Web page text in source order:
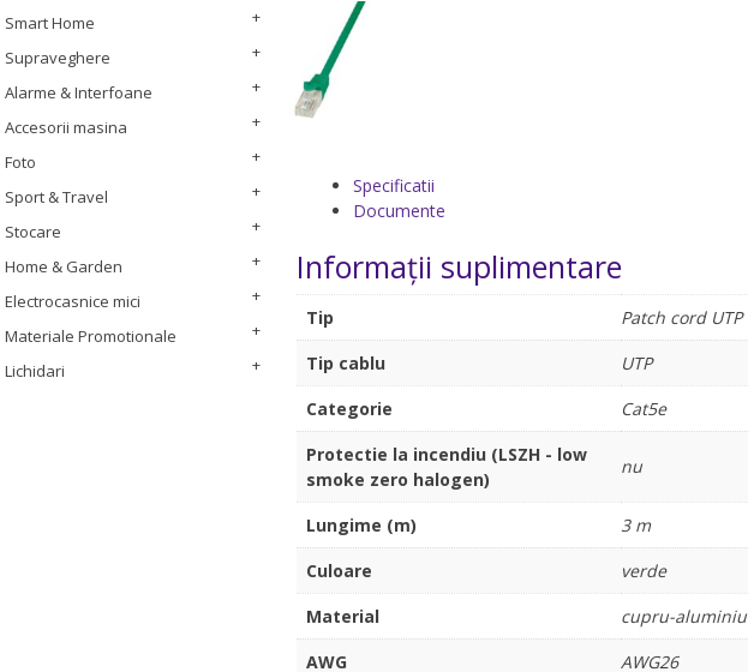
Smart Home
Supraveghere
Alarme & Interfoane
Accesorii masina
Foto
Sport & Travel
Stocare
Home & Garden
Electrocasnice mici
Materiale Promotionale
Lichidari
Specificatii
Documente
Informații suplimentare
Tip
Patch cord UTP
Tip cablu
UTP
Categorie
Cat5e
Protectie la incendiu (LSZH - low
smoke zero halogen)
nu
Lungime (m)
3 m
Culoare
verde
Material
cupru-aluminiu
AWG
AWG26